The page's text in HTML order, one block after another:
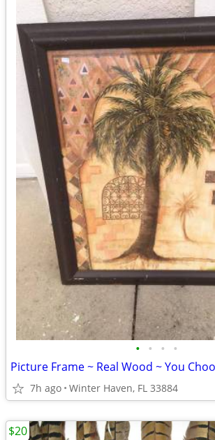
• • • •
Picture Frame ~ Real Wood ~ You
7h ago Winter Haven, FL 33884
$20